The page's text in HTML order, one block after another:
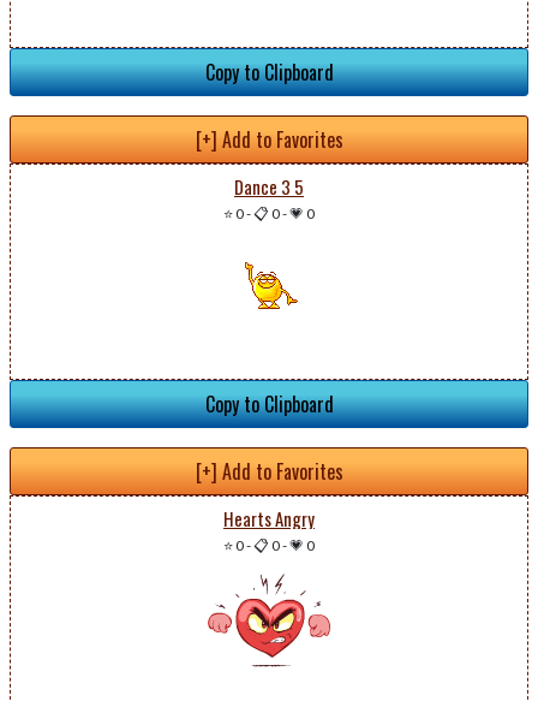
Copy to Clipboard
[+] Add to Favorites
Dance 3 5
⭐ 0-📋 0-💗 0
Copy to Clipboard
[+] Add to Favorites
Hearts Angry
⭐ 0-📋 0-💗 0